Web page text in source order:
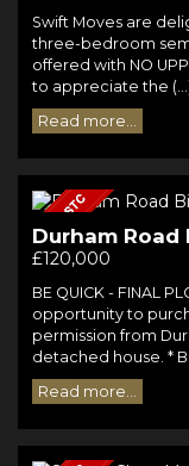
Swift Moves are
three-bedroom
offered with NO
to appreciate the
Read more...
Durham Road
£120,000
BE QUICK - FINAL
opportunity to
permission from
detached house. *
Read more...